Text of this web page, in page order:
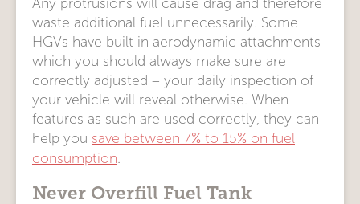
Any protrusions will cause drag and therefore
waste additional fuel unnecessarily. Some
HGVs have built in aerodynamic attachments
which you should always make sure are
correctly adjusted – your daily inspection of
your vehicle will reveal otherwise. When
features as such are used correctly, they can
help you save between 7% to 15% on fuel
consumption.
Never Overfill Fuel Tank